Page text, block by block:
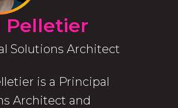
Pelletier
Solutions Architect
is a Principal
Architect and